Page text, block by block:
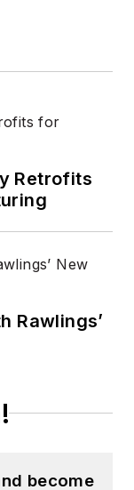
Retrofits
Rawlings’
become